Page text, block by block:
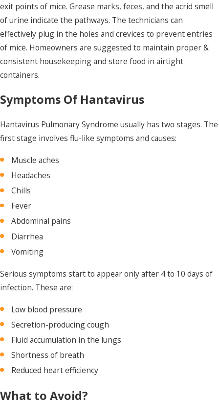
exit points of mice. Grease marks, feces, and the acrid smell
of urine indicate the pathways. The technicians can
effectively plug in the holes and crevices to prevent entries
of mice. Homeowners are suggested to maintain proper &
consistent housekeeping and store food in airtight
containers.
Symptoms Of Hantavirus
Hantavirus Pulmonary Syndrome usually has two stages. The
first stage involves flu-like symptoms and causes:
Muscle aches
Headaches
Chills
Fever
Abdominal pains
Diarrhea
Vomiting
Serious symptoms start to appear only after 4 to 10 days of
infection. These are:
Low blood pressure
Secretion-producing cough
Fluid accumulation in the lungs
Shortness of breath
Reduced heart efficiency
What to Avoid?